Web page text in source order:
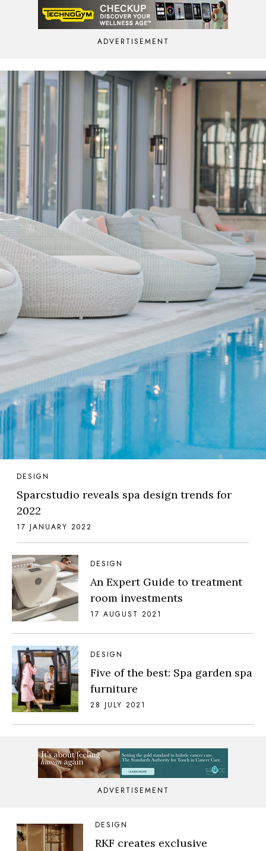
ADVERTISEMENT
DESIGN
Sparcstudio reveals spa design trends for
2022
17 JANUARY 2022
DESIGN
An Expert Guide to treatment
room investments
17 AUGUST 2021
DESIGN
Five of the best: Spa garden spa
furniture
28 JULY 2021
ADVERTISEMENT
DESIGN
RKF creates exclusive